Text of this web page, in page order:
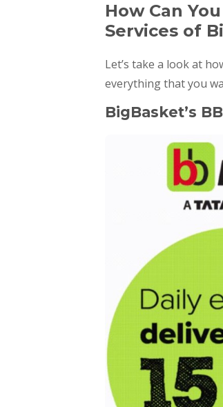
How Can
Services of
Let’s take a look at
everything that you
BigBasket’s